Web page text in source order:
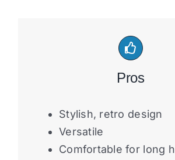
Pros
Stylish, retro design
Versatile
Comfortable for long